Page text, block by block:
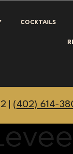
COCKTAILS
| (402) 614-